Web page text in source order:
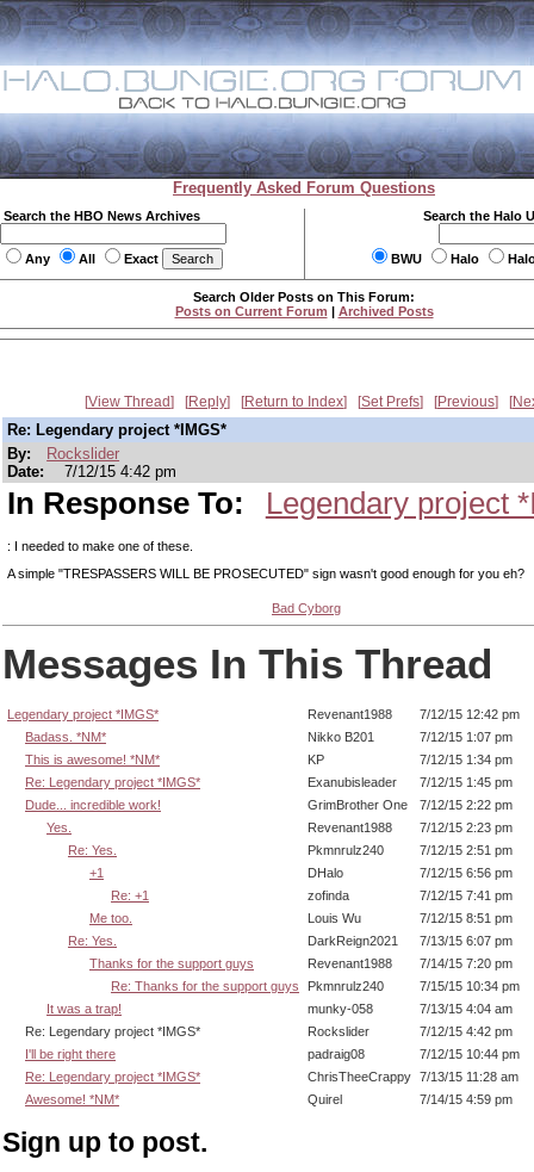
Frequently Asked Forum Questions
Search the HBO News Archives
Any All Exact
Search the Halo
BWU Halo
Search Older Posts on This Forum:
Posts on Current Forum | Archived Posts
View Thread Reply Return to Index Set Prefs Previous
Re: Legendary project *IMGS*
By:
Rockslider
Date:
7/12/15 4:42 pm
In Response To: Legendary project
: I needed to make one of these.
A simple "TRESPASSERS WILL BE PROSECUTED" sign wasn't good enough for you eh?
Bad Cyborg
Messages In This Thread
Legendary project *IMGS* Revenant1988
7/12/15 12:42 pm
Badass. *NM*
Nikko B201
7/12/15 1:07 pm
This is awesome! *NM*
KP
7/12/15 1:34 pm
Re: Legendary project *IMGS*
Exanubisleader
7/12/15 1:45 pm
Dude... incredible work!
GrimBrother One
7/12/15 2:22 pm
Yes.
Revenant1988
7/12/15 2:23 pm
Re: Yes.
Pkmnrulz240
7/12/15 2:51 pm
+1
DHalo
7/12/15 6:56 pm
Re: +1
zofinda
7/12/15 7:41 pm
Me too.
Louis Wu
7/12/15 8:51 pm
Re: Yes.
DarkReign2021
7/13/15 6:07 pm
Thanks for the support guys
Revenant1988
7/14/15 7:20 pm
Re: Thanks for the support guys
Pkmnrulz240
7/15/15 10:34 pm
It was a trap!
munky-058
7/13/15 4:04 am
Re: Legendary project *IMGS*
Rockslider
7/12/15 4:42 pm
I'll be right there
padraig08
7/12/15 10:44 pm
Re: Legendary project *IMGS*
ChrisTheeCrappy 7/13/15 11:28 am
Awesome! *NM*
Quirel 7/14/15 4:59 pm
Sign up to post.